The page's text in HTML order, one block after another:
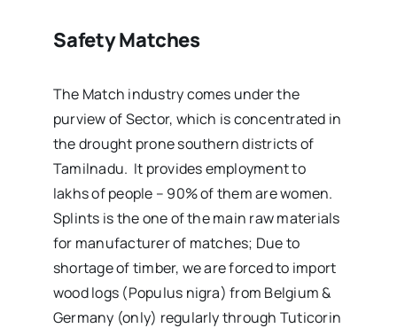
Safety Matches
The Match industry comes under the
purview of Sector, which is concentrated in
the drought prone southern districts of
Tamilnadu. It provides employment to
lakhs of people – 90% of them are women.
Splints is the one of the main raw materials
for manufacturer of matches; Due to
shortage of timber, we are forced to import
wood logs (Populus nigra) from Belgium &
Germany (only) regularly through Tuticorin